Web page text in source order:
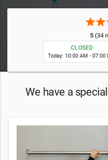
starstar
5 (34
CLOSED
Today: 10:00 AM - 07:00
We have a